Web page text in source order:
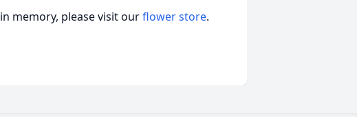
in memory, please visit ourflower store.